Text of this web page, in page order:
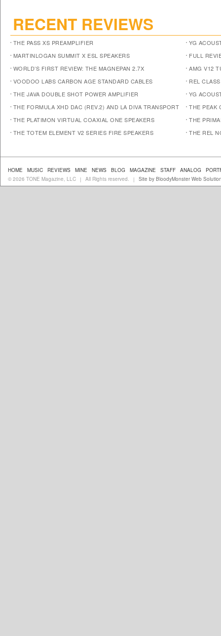
RECENT REVIEWS
THE PASS XS PREAMPLIFIER
MARTINLOGAN SUMMIT X ESL SPEAKERS
WORLD’S FIRST REVIEW: THE MAGNEPAN 2.7X
VOODOO LABS CARBON AGE STANDARD CABLES
THE JAVA DOUBLE SHOT POWER AMPLIFIER
THE FORMULA XHD DAC (REV.2) AND LA DIVA TRANSPORT
THE PLATIMON VIRTUAL COAXIAL ONE SPEAKERS
THE TOTEM ELEMENT V2 SERIES FIRE SPEAKERS
YG
FULL
AMG V12
REL
YG
THE PEAK
THE
THE REL
HOME MUSIC REVIEWS MINE NEWS BLOG MAGAZINE STAFF ANALOG
© 2026 TONE Magazine, LLC
| All Rights reserved. | Site by BloodyMonster Web